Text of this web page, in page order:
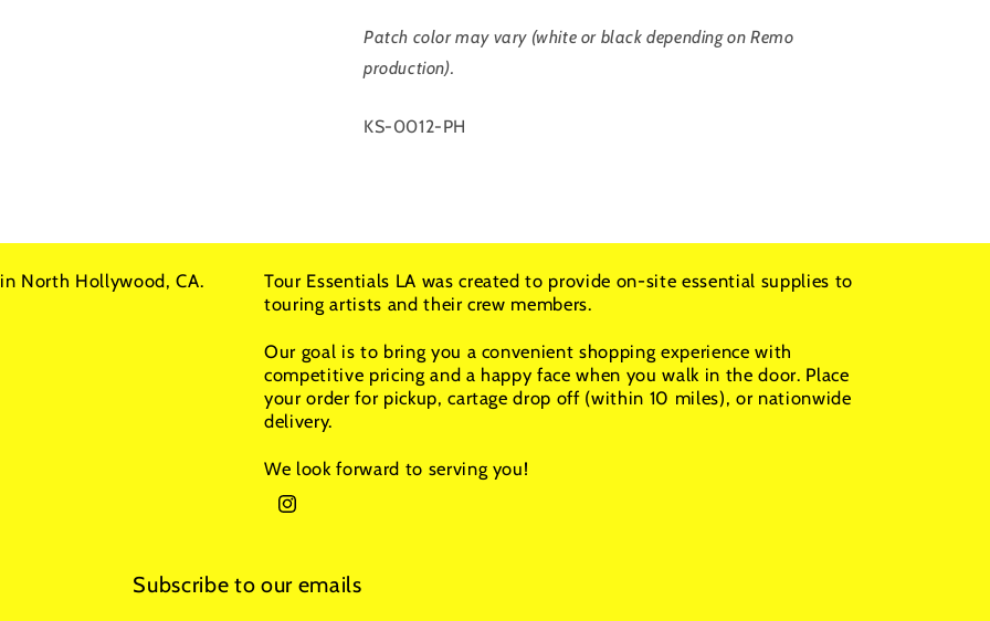
Patch color may vary (white or black depending on Remo
production).
SKU:
KS-0012-PH
in North Hollywood, CA.
Tour Essentials LA was created to provide on-site essential supplies to
touring artists and their crew members.
Our goal is to bring you a convenient shopping experience with
competitive pricing and a happy face when you walk in the door. Place
your order for pickup, cartage drop off (within 10 miles), or nationwide
delivery.
We look forward to serving you!
Instagram
Subscribe to our emails